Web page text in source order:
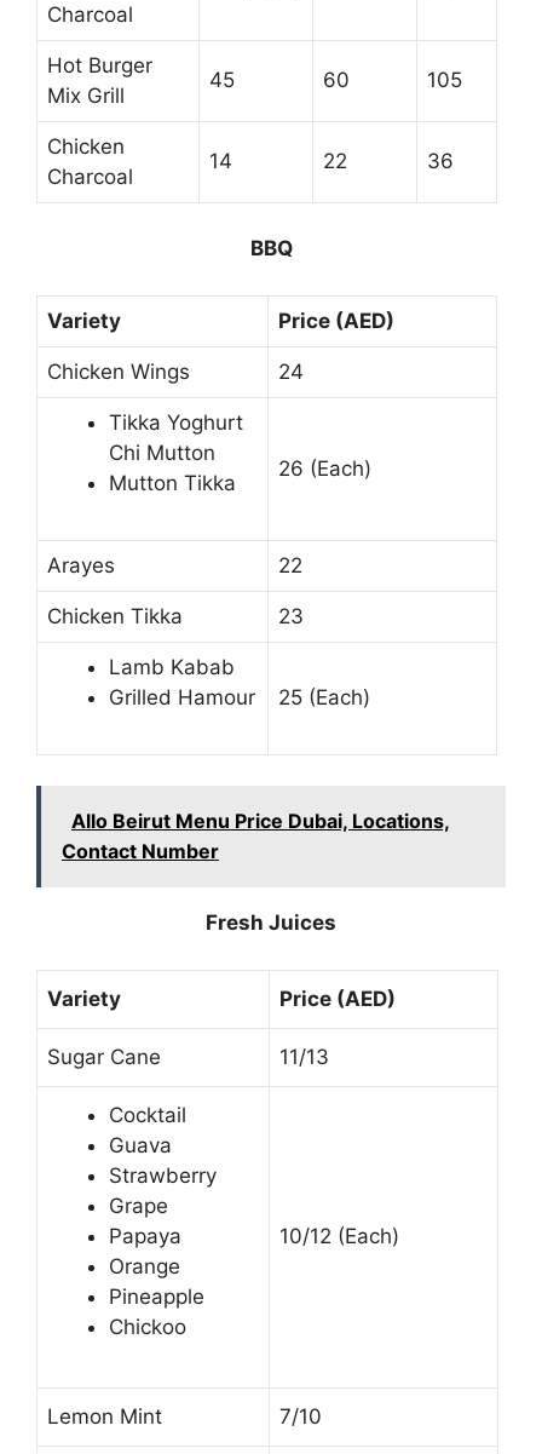
Charcoal
Hot Burger
Mix Grill
45 60 105
Chicken
Charcoal
14 22 36
BBQ
Variety Price (AED)
Chicken Wings 24
Tikka Yoghurt
Chi Mutton
Mutton Tikka
26 (Each)
Arayes 22
Chicken Tikka 23
Lamb Kabab
Grilled Hamour
25 (Each)
Allo Beirut Menu Price Dubai, Locations,
Contact Number
Fresh Juices
Variety Price (AED)
Sugar Cane 11/13
Cocktail
Guava
Strawberry
Grape
Papaya
Orange
Pineapple
Chickoo
10/12 (Each)
Lemon Mint 7/10